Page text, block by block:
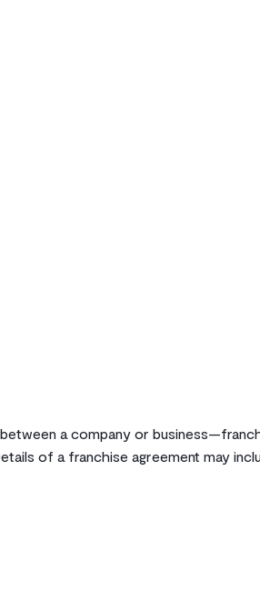
between a company or
of a franchise agreement may